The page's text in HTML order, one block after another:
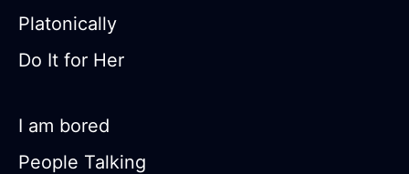
Platonically
Do It for Her
I am bored
People Talking